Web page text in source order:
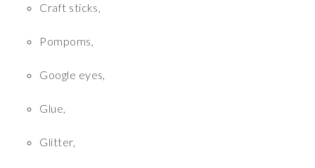
Craft sticks,
Pompoms,
Google eyes,
Glue,
Glitter,